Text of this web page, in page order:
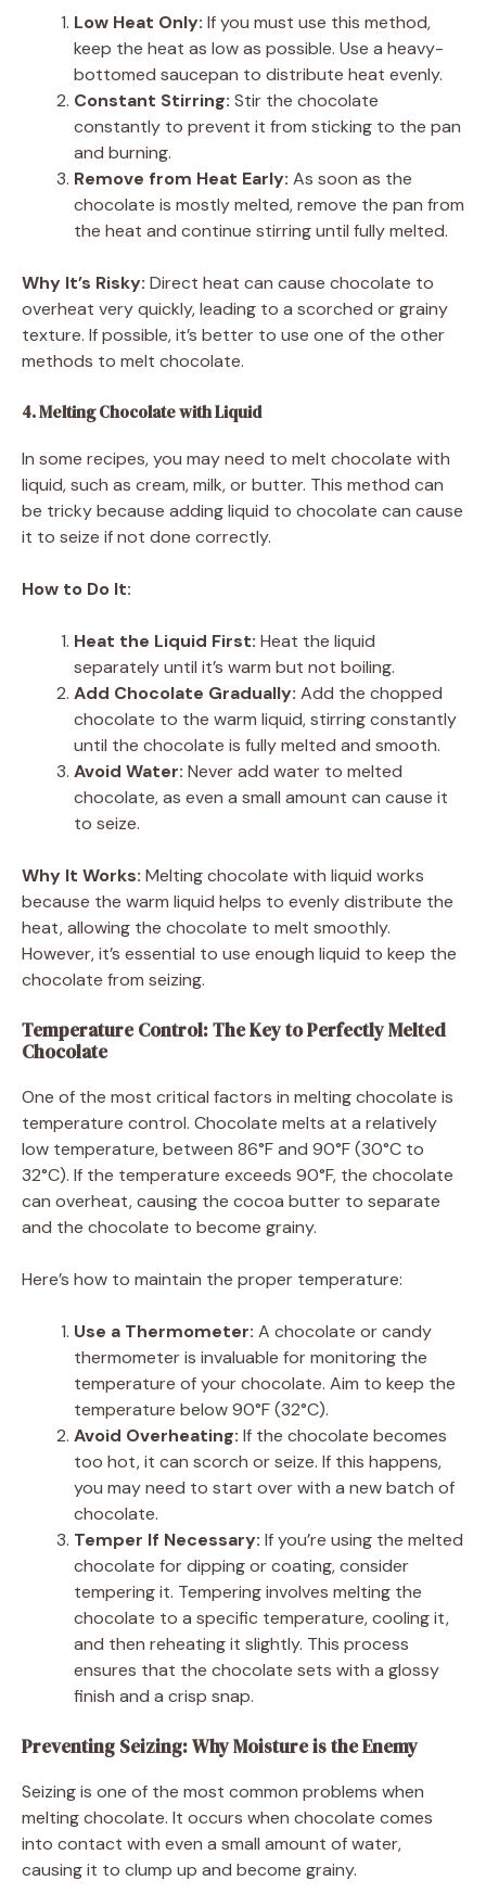
Low Heat Only: If you must use this method,
keep the heat as low as possible. Use a heavy-
bottomed saucepan to distribute heat evenly.
Constant Stirring: Stir the chocolate
constantly to prevent it from sticking to the pan
and burning.
Remove from Heat Early: As soon as the
chocolate is mostly melted, remove the pan from
the heat and continue stirring until fully melted.
Why It’s Risky: Direct heat can cause chocolate to
overheat very quickly, leading to a scorched or grainy
texture. If possible, it’s better to use one of the other
methods to melt chocolate.
4. Melting Chocolate with Liquid
In some recipes, you may need to melt chocolate with
liquid, such as cream, milk, or butter. This method can
be tricky because adding liquid to chocolate can cause
it to seize if not done correctly.
How to Do It:
Heat the Liquid First: Heat the liquid
separately until it’s warm but not boiling.
Add Chocolate Gradually: Add the chopped
chocolate to the warm liquid, stirring constantly
until the chocolate is fully melted and smooth.
Avoid Water: Never add water to melted
chocolate, as even a small amount can cause it
to seize.
Why It Works: Melting chocolate with liquid works
because the warm liquid helps to evenly distribute the
heat, allowing the chocolate to melt smoothly.
However, it’s essential to use enough liquid to keep the
chocolate from seizing.
Temperature Control: The Key to Perfectly Melted
Chocolate
One of the most critical factors in melting chocolate is
temperature control. Chocolate melts at a relatively
low temperature, between 86°F and 90°F (30°C to
32°C). If the temperature exceeds 90°F, the chocolate
can overheat, causing the cocoa butter to separate
and the chocolate to become grainy.
Here’s how to maintain the proper temperature:
Use a Thermometer: A chocolate or candy
thermometer is invaluable for monitoring the
temperature of your chocolate. Aim to keep the
temperature below 90°F (32°C).
Avoid Overheating: If the chocolate becomes
too hot, it can scorch or seize. If this happens,
you may need to start over with a new batch of
chocolate.
Temper If Necessary: If you’re using the melted
chocolate for dipping or coating, consider
tempering it. Tempering involves melting the
chocolate to a specific temperature, cooling it,
and then reheating it slightly. This process
ensures that the chocolate sets with a glossy
finish and a crisp snap.
Preventing Seizing: Why Moisture is the Enemy
Seizing is one of the most common problems when
melting chocolate. It occurs when chocolate comes
into contact with even a small amount of water,
causing it to clump up and become grainy.